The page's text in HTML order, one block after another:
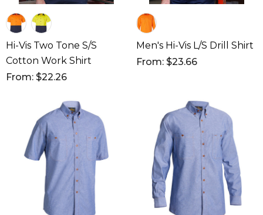
Hi-Vis Two Tone S/S
Cotton Work Shirt
From: $22.26
Men's Hi-Vis L/S Drill Shirt
From: $23.66